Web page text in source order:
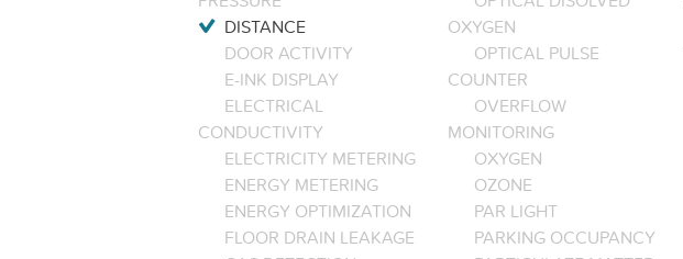
DISTANCE
DOOR ACTIVITY
E-INK DISPLAY
ELECTRICAL
CONDUCTIVITY
ELECTRICITY METERING
ENERGY METERING
ENERGY OPTIMIZATION
FLOOR DRAIN LEAKAGE
OXYGEN
OPTICAL PULSE
COUNTER
OVERFLOW
MONITORING
OXYGEN
OZONE
PAR LIGHT
PARKING OCCUPANCY